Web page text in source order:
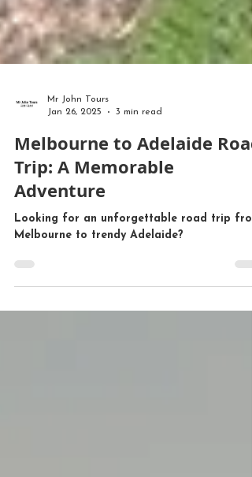
Jan 26, 2025
3 min read
Melbourne to Adelaide Road
Trip: A Memorable
Adventure
Melbourne to trendy Adelaide?